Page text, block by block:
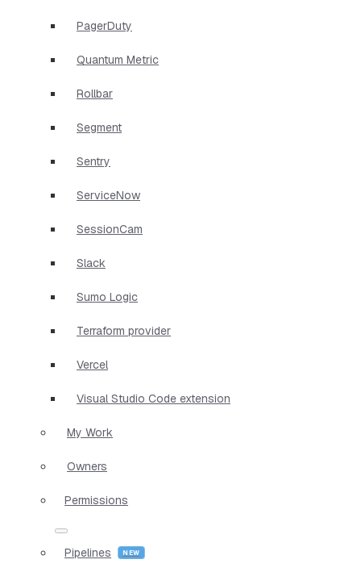
PagerDuty
Quantum Metric
Rollbar
Segment
Sentry
ServiceNow
SessionCam
Slack
Sumo Logic
Terraform provider
Vercel
Visual Studio Code extension
My Work
Owners
Permissions
Pipelines